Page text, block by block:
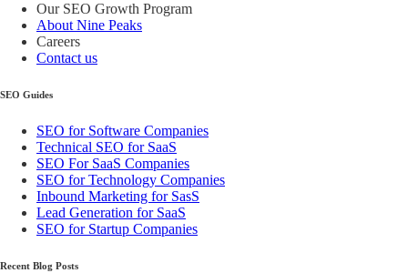
Our SEO Growth Program
About Nine Peaks
Careers
Contact us
SEO Guides
SEO for Software Companies
Technical SEO for SaaS
SEO For SaaS Companies
SEO for Technology Companies
Inbound Marketing for SasS
Lead Generation for SaaS
SEO for Startup Companies
Recent Blog Posts